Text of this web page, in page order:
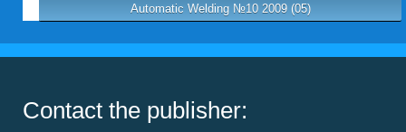
Automatic Welding №10 2009 (05)
Contact the publisher: